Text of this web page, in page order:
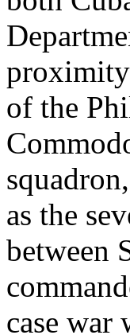
proximity
of the
as the
between
case war